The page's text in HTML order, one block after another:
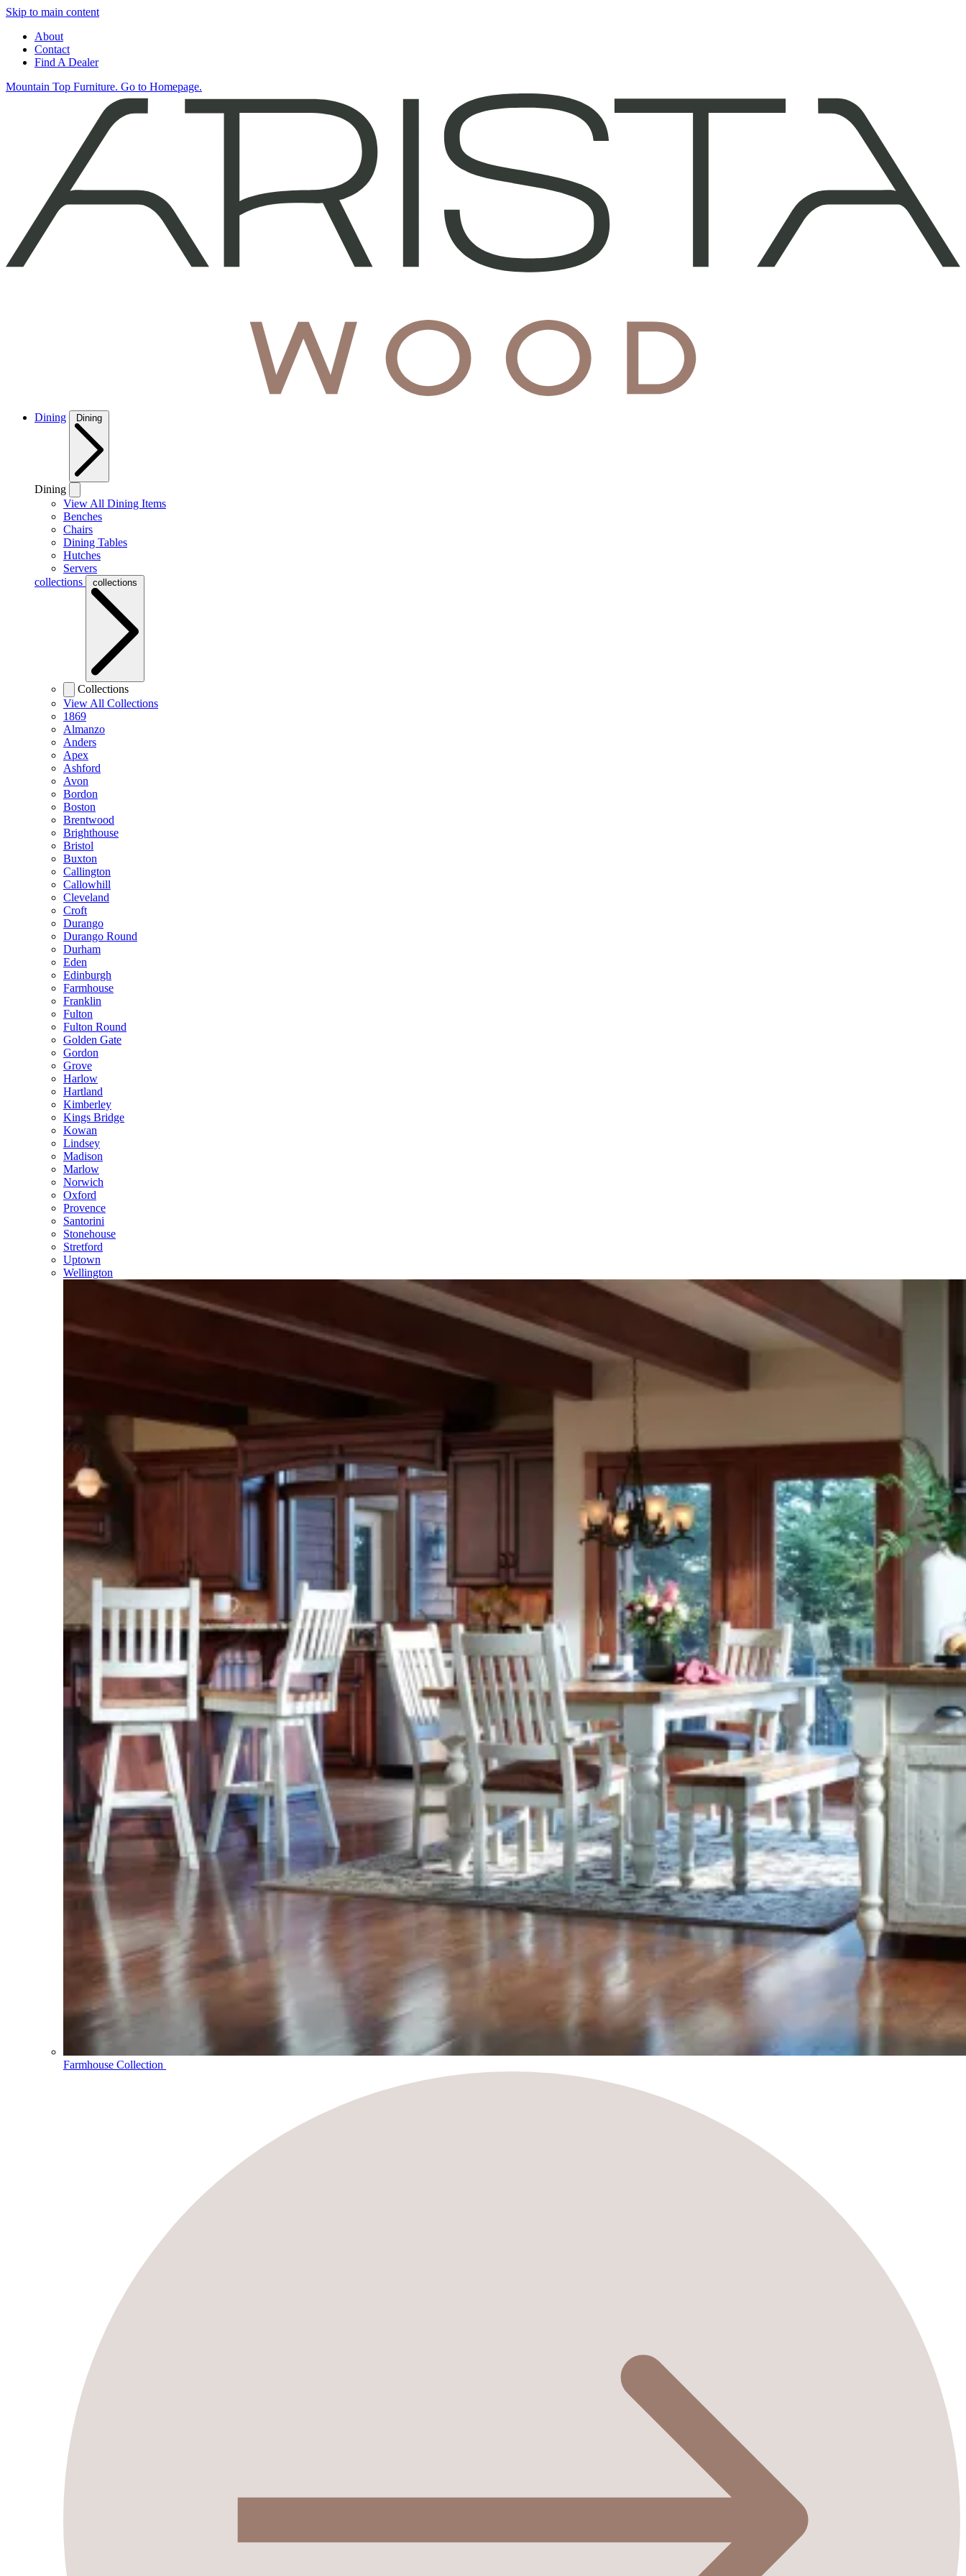
Skip to main content
About
Contact
Find A Dealer
Mountain Top Furniture. Go to Homepage.
Dining Dining
Dining
View All Dining Items
Benches
Chairs
Dining Tables
Hutches
Servers
collections
collections
Collections
View All Collections
1869
Almanzo
Anders
Apex
Ashford
Avon
Bordon
Boston
Brentwood
Brighthouse
Bristol
Buxton
Callington
Callowhill
Cleveland
Croft
Durango
Durango Round
Durham
Eden
Edinburgh
Farmhouse
Franklin
Fulton
Fulton Round
Golden Gate
Gordon
Grove
Harlow
Hartland
Kimberley
Kings Bridge
Kowan
Lindsey
Madison
Marlow
Norwich
Oxford
Provence
Santorini
Stonehouse
Stretford
Uptown
Wellington
Farmhouse Collection